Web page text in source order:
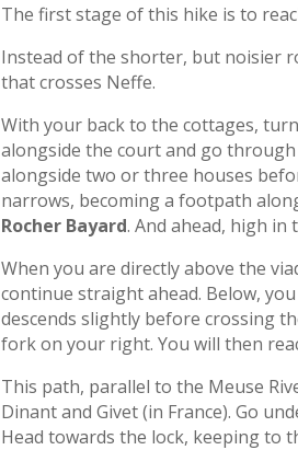
The first stage of this hike is to
Instead of the shorter, but noisier
that crosses Neffe.
With your back to the cottages,
alongside the court and go
alongside two or three houses
narrows, becoming a footpath
Rocher Bayard. And ahead, high in
When you are directly above the
continue straight ahead. Below,
descends slightly before crossing
fork on your right. You will then
This path, parallel to the Meuse
Dinant and Givet (in France). Go
Head towards the lock, keeping to